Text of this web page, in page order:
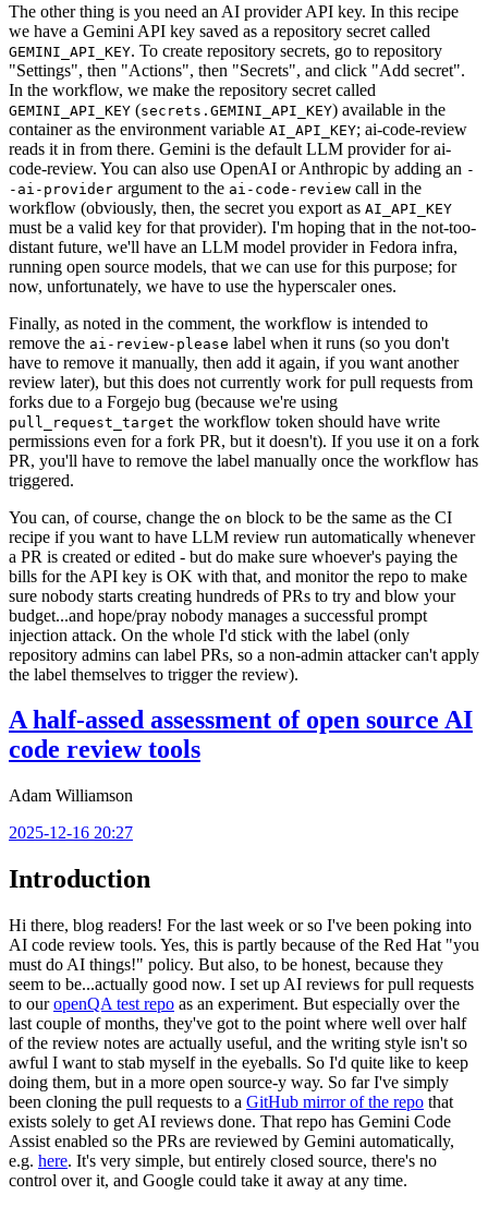
The other thing is you need an AI provider API key. In this recipe
we have a Gemini API key saved as a repository secret called
GEMINI_API_KEY. To create repository secrets, go to repository
"Settings", then "Actions", then "Secrets", and click "Add secret".
In the workflow, we make the repository secret called
GEMINI_API_KEY (secrets.GEMINI_API_KEY) available in the
container as the environment variable AI_API_KEY; ai-code-review
reads it in from there. Gemini is the default LLM provider for ai-
code-review. You can also use OpenAI or Anthropic by adding an -
-ai-provider argument to the ai-code-review call in the
workflow (obviously, then, the secret you export as AI_API_KEY
must be a valid key for that provider). I'm hoping that in the not-too-
distant future, we'll have an LLM model provider in Fedora infra,
running open source models, that we can use for this purpose; for
now, unfortunately, we have to use the hyperscaler ones.
Finally, as noted in the comment, the workflow is intended to
remove the ai-review-please label when it runs (so you don't
have to remove it manually, then add it again, if you want another
review later), but this does not currently work for pull requests from
forks due to a Forgejo bug (because we're using
pull_request_target the workflow token should have write
permissions even for a fork PR, but it doesn't). If you use it on a fork
PR, you'll have to remove the label manually once the workflow has
triggered.
You can, of course, change the on block to be the same as the CI
recipe if you want to have LLM review run automatically whenever
a PR is created or edited - but do make sure whoever's paying the
bills for the API key is OK with that, and monitor the repo to make
sure nobody starts creating hundreds of PRs to try and blow your
budget...and hope/pray nobody manages a successful prompt
injection attack. On the whole I'd stick with the label (only
repository admins can label PRs, so a non-admin attacker can't apply
the label themselves to trigger the review).
A half-assed assessment of open source AI
code review tools
Adam Williamson
2025-12-16 20:27
Introduction
Hi there, blog readers! For the last week or so I've been poking into
AI code review tools. Yes, this is partly because of the Red Hat "you
must do AI things!" policy. But also, to be honest, because they
seem to be...actually good now. I set up AI reviews for pull requests
to ouropenQA test repo as an experiment. But especially over the
last couple of months, they've got to the point where well over half
of the review notes are actually useful, and the writing style isn't so
awful I want to stab myself in the eyeballs. So I'd quite like to keep
doing them, but in a more open source-y way. So far I've simply
been cloning the pull requests to a GitHub mirror of the repo that
exists solely to get AI reviews done. That repo has Gemini Code
Assist enabled so the PRs are reviewed by Gemini automatically,
e.g. here. It's very simple, but entirely closed source, there's no
control over it, and Google could take it away at any time.